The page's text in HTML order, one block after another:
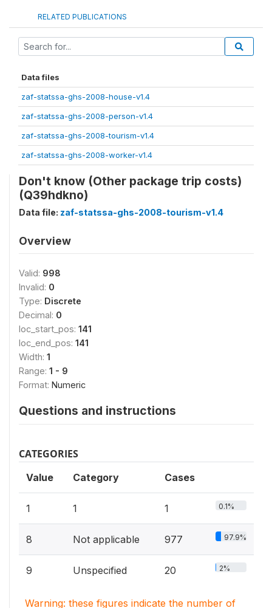
RELATED PUBLICATIONS
Data files
zaf-statssa-ghs-2008-house-v1.4
zaf-statssa-ghs-2008-person-v1.4
zaf-statssa-ghs-2008-tourism-v1.4
zaf-statssa-ghs-2008-worker-v1.4
Don't know (Other package trip costs)
(Q39hdkno)
Data file: zaf-statssa-ghs-2008-tourism-v1.4
Overview
Valid: 998
Invalid: 0
Type: Discrete
Decimal: 0
loc_start_pos: 141
loc_end_pos: 141
Width: 1
Range: 1 - 9
Format: Numeric
Questions and instructions
CATEGORIES
Value Category Cases
1 1 1 0.1%
8 Not applicable 977 97.9%
9 Unspecified 20 2%
Warning: these figures indicate the number of